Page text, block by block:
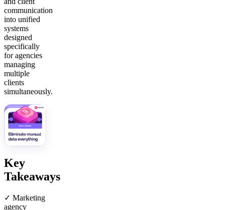
communication
into unified
systems
designed
specifically
for agencies
managing
multiple
clients
simultaneously.
Key
Takeaways
✓ Marketing
agency